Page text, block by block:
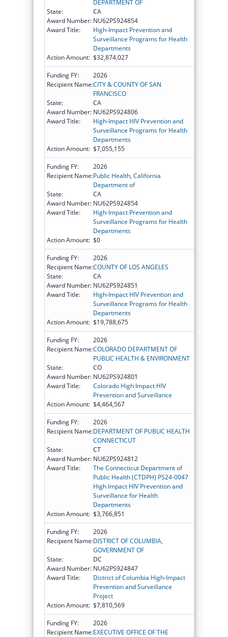
DEPARTMENT OF
State:
CA
Award Number: NU62PS924854
Award Title:
High-Impact Prevention and
Surveillance Programs for Health
Departments
Action Amount: $32,874,027
Funding FY:
2026
Recipient Name:CITY & COUNTY OF SAN
FRANCISCO
State:
CA
Award Number: NU62PS924806
Award Title:
High-Impact HIV Prevention and
Surveillance Programs for Health
Departments
Action Amount: $7,055,155
Funding FY:
2026
Recipient Name:Public Health, California
Department of
State:
CA
Award Number: NU62PS924854
Award Title:
High-Impact Prevention and
Surveillance Programs for Health
Departments
Action Amount: $0
Funding FY:
2026
Recipient Name:COUNTY OF LOS ANGELES
State:
CA
Award Number: NU62PS924851
Award Title:
High-Impact HIV Prevention and
Surveillance Programs for Health
Departments
Action Amount: $19,788,675
Funding FY:
2026
Recipient Name:COLORADO DEPARTMENT OF
PUBLIC HEALTH & ENVIRONMENT
State:
CO
Award Number: NU62PS924801
Award Title:
Colorado High Impact HIV
Prevention and Surveillance
Action Amount: $4,464,567
Funding FY:
2026
Recipient Name:DEPARTMENT OF PUBLIC HEALTH
CONNECTICUT
State:
CT
Award Number: NU62PS924812
Award Title:
The Connecticut Department of
Public Health (CTDPH) PS24-0047
High Impact HIV Prevention and
Surveillance for Health
Departments
Action Amount: $3,766,851
Funding FY:
2026
Recipient Name:DISTRICT OF COLUMBIA,
GOVERNMENT OF
State:
DC
Award Number: NU62PS924847
Award Title:
District of Columbia High-Impact
Prevention and Surveillance
Project
Action Amount: $7,810,569
Funding FY:
2026
Recipient Name:EXECUTIVE OFFICE OF THE